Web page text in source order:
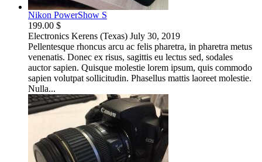
Nikon PowerShow S
199.00 $
Electronics Kerens (Texas) July 30, 2019
Pellentesque rhoncus arcu ac felis pharetra, in pharetra metus
venenatis. Donec ex risus, sagittis eu lectus sed, sodales
auctor sapien. Quisque molestie lorem ipsum, quis commodo
sapien volutpat sollicitudin. Phasellus mattis laoreet molestie.
Nulla...